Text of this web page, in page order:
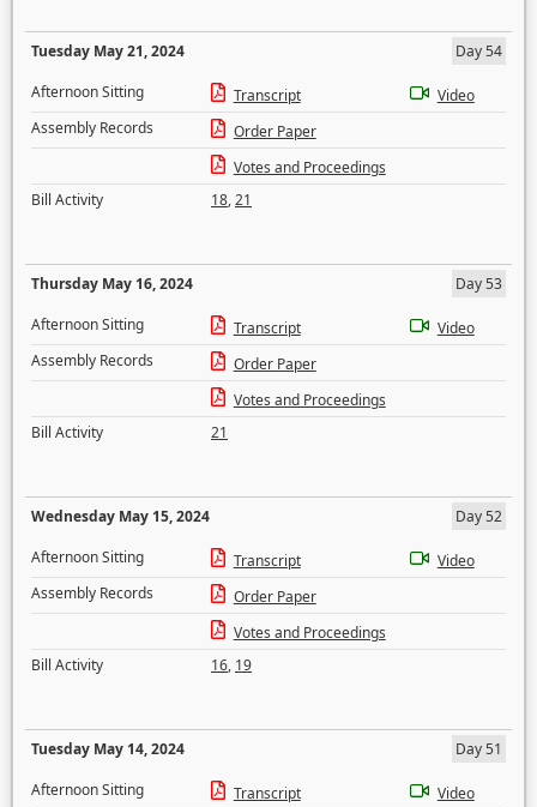
Tuesday May 21, 2024
Day 54
Afternoon Sitting
Transcript
Video
Assembly Records
Order Paper
Votes and Proceedings
Bill Activity
18,21
Thursday May 16, 2024
Day 53
Afternoon Sitting
Transcript
Video
Assembly Records
Order Paper
Votes and Proceedings
Bill Activity
21
Wednesday May 15, 2024
Day 52
Afternoon Sitting
Transcript
Video
Assembly Records
Order Paper
Votes and Proceedings
Bill Activity
16, 19
Tuesday May 14, 2024
Day 51
Afternoon Sitting
Transcript
Video